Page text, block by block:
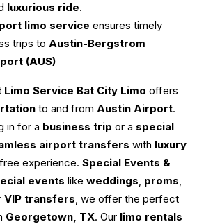
luxurious ride.
limo service ensures timely
trips to Austin-Bergstrom
(AUS)
Service Bat City Limo offers
to and from Austin Airport.
in for a business trip or a special
airport transfers with luxury
experience. Special Events &
events like weddings, proms,
VIP transfers, we offer the perfect
Georgetown, TX. Our limo rentals